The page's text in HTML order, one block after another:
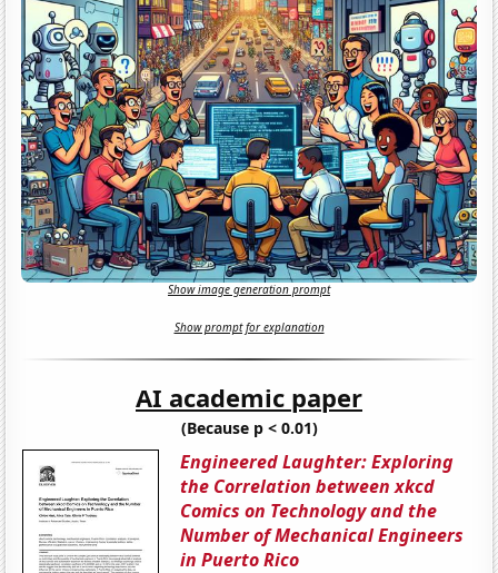
Show image generation prompt
Show prompt for explanation
AI academic paper
(Because p < 0.01)
Engineered Laughter: Exploring
the Correlation between xkcd
Comics on Technology and the
Number of Mechanical Engineers
in Puerto Rico